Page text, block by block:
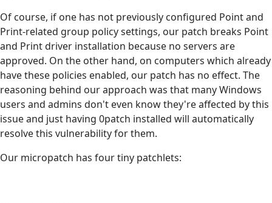
Of course, if one has not previously configured Point and
Print-related group policy settings, our patch breaks Point
and Print driver installation because no servers are
approved. On the other hand, on computers which already
have these policies enabled, our patch has no effect. The
reasoning behind our approach was that many Windows
users and admins don't even know they're affected by this
issue and just having 0patch installed will automatically
resolve this vulnerability for them.
Our micropatch has four tiny patchlets: